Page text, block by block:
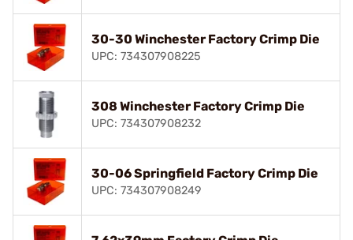
30-30 Winchester Factory Crimp Die
UPC: 734307908225
308 Winchester Factory Crimp Die
UPC: 734307908232
30-06 Springfield Factory Crimp Die
UPC: 734307908249